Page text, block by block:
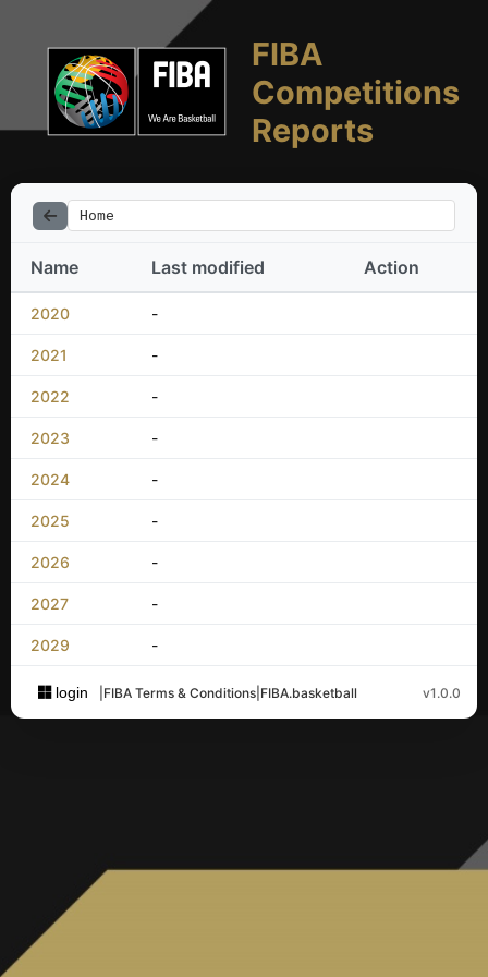
FIBA
Competitions
Reports
Home
Name Last modified Action
2020 -
2021 -
2022 -
2023 -
2024 -
2025 -
2026 -
2027 -
2029 -
login FIBA Terms & Conditions FIBA.basketball v1.0.0